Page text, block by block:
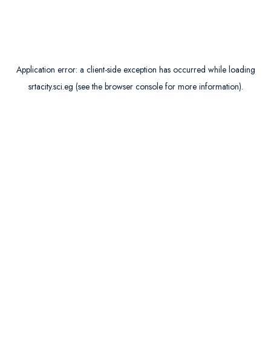
Application error: a client-side exception has occurred while loading
srtacity.sci.eg (see the browser consolefor more information).